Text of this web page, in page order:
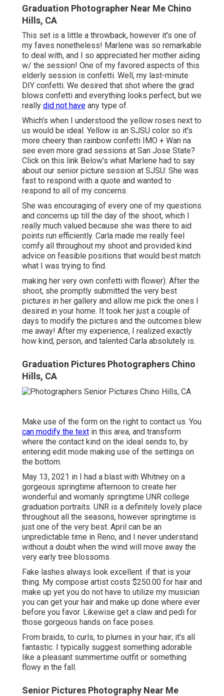
Graduation Photographer Near Me Chino
Hills, CA
This set is a little a throwback, however it's one of
my faves nonetheless! Marlene was so remarkable
to deal with, and I so appreciated her mother aiding
w/ the session! One of my favored aspects of this
elderly session is confetti. Well, my last-minute
DIY confetti. We desired that shot where the grad
blows confetti and everything looks perfect, but we
really did not have any type of.
Which's when I understood the yellow roses next to
us would be ideal. Yellow is an SJSU color so it's
more cheery than rainbow confetti IMO + Wan na
see even more grad sessions at San Jose State?
Click on this link Below's what Marlene had to say
about our senior picture session at SJSU: She was
fast to respond with a quote and wanted to
respond to all of my concerns.
She was encouraging of every one of my questions
and concerns up till the day of the shoot, which I
really much valued because she was there to aid
points run efficiently. Carla made me really feel
comfy all throughout my shoot and provided kind
advice on feasible positions that would best match
what I was trying to find.
making her very own confetti with flower). After the
shoot, she promptly submitted the very best
pictures in her gallery and allow me pick the ones I
desired in your home. It took her just a couple of
days to modify the pictures and the outcomes blew
me away! After my experience, I realized exactly
how kind, person, and talented Carla absolutely is.
Graduation Pictures Photographers Chino
Hills, CA
Make use of the form on the right to contact us. You
can modify the text in this area, and transform
where the contact kind on the ideal sends to, by
entering edit mode making use of the settings on
the bottom.
May 13, 2021 in I had a blast with Whitney on a
gorgeous springtime afternoon to create her
wonderful and womanly springtime UNR college
graduation portraits. UNR is a definitely lovely place
throughout all the seasons, however springtime is
just one of the very best. April can be an
unpredictable time in Reno, and I never understand
without a doubt when the wind will move away the
very early tree blossoms.
Fake lashes always look excellent. if that is your
thing. My compose artist costs $250.00 for hair and
make up yet you do not have to utilize my musician
you can get your hair and make up done where ever
before you favor. Likewise get a claw and pedi for
those gorgeous hands on face poses.
From braids, to curls, to plumes in your hair; it's all
fantastic. I typically suggest something adorable
like a pleasant summertime outfit or something
flowy in the fall.
Senior Pictures Photography Near Me